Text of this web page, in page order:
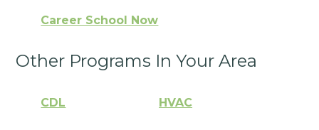
Career School Now
Other Programs In Your Area
CDL HVAC